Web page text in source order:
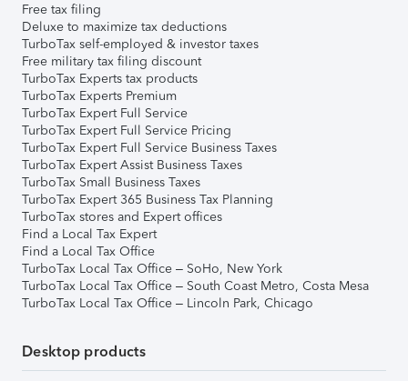
Free tax filing
Deluxe to maximize tax deductions
TurboTax self-employed & investor taxes
Free military tax filing discount
TurboTax Experts tax products
TurboTax Experts Premium
TurboTax Expert Full Service
TurboTax Expert Full Service Pricing
TurboTax Expert Full Service Business Taxes
TurboTax Expert Assist Business Taxes
TurboTax Small Business Taxes
TurboTax Expert 365 Business Tax Planning
TurboTax stores and Expert offices
Find a Local Tax Expert
Find a Local Tax Office
TurboTax Local Tax Office – SoHo, New York
TurboTax Local Tax Office – South Coast Metro, Costa Mesa
TurboTax Local Tax Office – Lincoln Park, Chicago
Desktop products